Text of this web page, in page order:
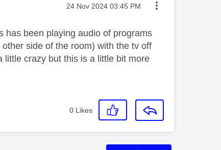
Message posted on
‎24 Nov 2024 03:45 PM
has been playing audio of programs
side of the room) with the tv off
little crazy but this is a little bit more
0 Likes